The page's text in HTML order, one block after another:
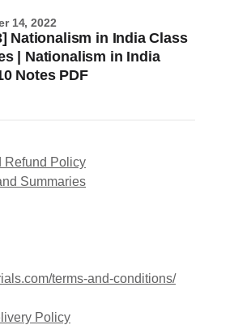
Nationalism in India Class
| Nationalism in India
Notes PDF
14, 2022
Refund Policy
Summaries
terms-and-conditions/
Policy